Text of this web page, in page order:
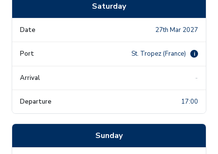
Saturday
27th Mar 2027
St. Tropez (France) i
-
17:00
Sunday